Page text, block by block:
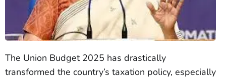
The Union Budget 2025 has drastically
transformed the country’s taxation policy, especially